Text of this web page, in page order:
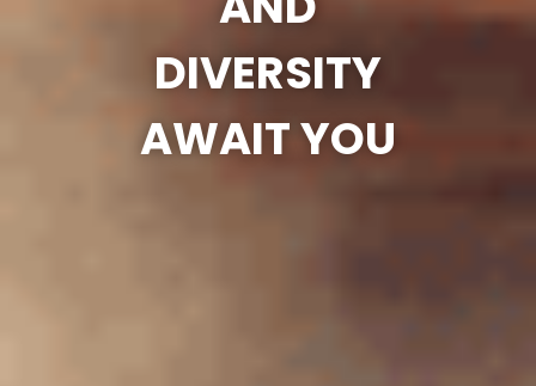
DIVERSITY
AWAIT YOU